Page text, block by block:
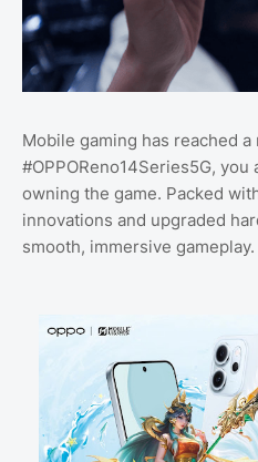
Mobile gaming has reached
#OPPOReno14Series5G,
owning the game. Packed
innovations and upgraded
smooth, immersive gameplay.